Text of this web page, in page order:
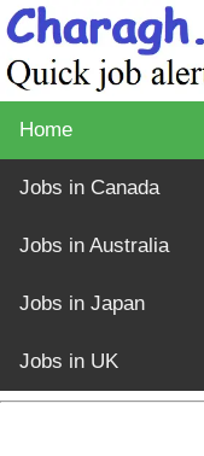
Home
Jobs in Canada
Jobs in Australia
Jobs in Japan
Jobs in UK